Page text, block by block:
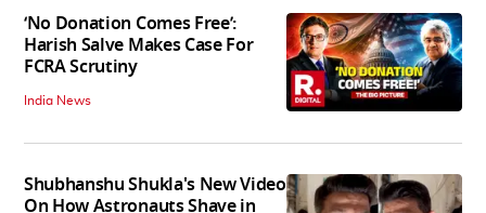
‘No Donation Comes Free’:
Harish Salve Makes Case For
FCRA Scrutiny
India News
Shubhanshu Shukla's New Video
On How Astronauts Shave in